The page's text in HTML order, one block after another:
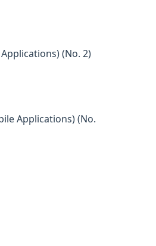
(No. 2)
Applications) (No.